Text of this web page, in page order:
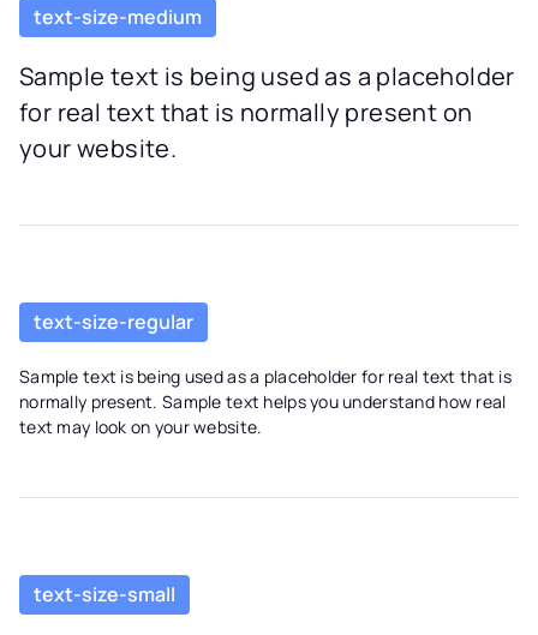
text-size-medium
Sample text is being used as a placeholder
for real text that is normally present on
your website.
text-size-regular
Sample text is being used as a placeholder for real text that is
normally present. Sample text helps you understand how real
text may look on your website.
text-size-small